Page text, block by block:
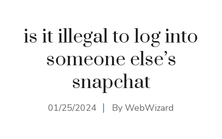
is it illegal to log into
someone else’s
snapchat
01/25/2024 By WebWizard